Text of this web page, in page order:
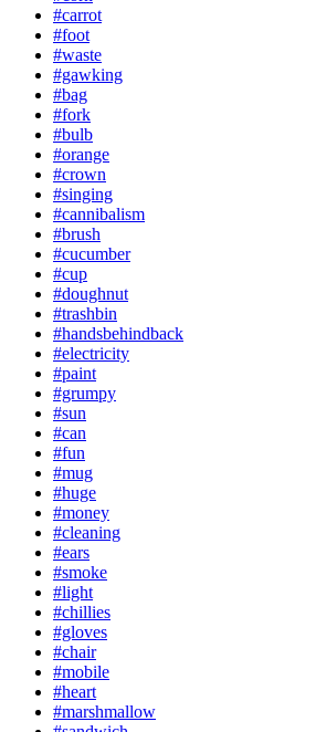
#carrot
#foot
#waste
#gawking
#bag
#fork
#bulb
#orange
#crown
#singing
#cannibalism
#brush
#cucumber
#cup
#doughnut
#trashbin
#handsbehindback
#electricity
#paint
#grumpy
#sun
#can
#fun
#mug
#huge
#money
#cleaning
#ears
#smoke
#light
#chillies
#gloves
#chair
#mobile
#heart
#marshmallow